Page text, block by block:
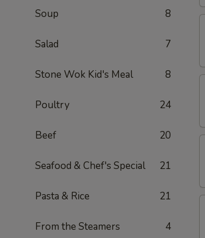
Soup 8
Salad 7
Stone Wok Kid's Meal 8
Poultry 24
Beef 20
Seafood & Chef's Special 21
Pasta & Rice 21
From the Steamers 4